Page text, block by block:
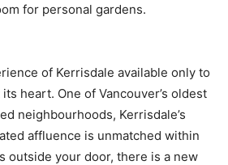
for personal gardens.
of Kerrisdale available only to
heart. One of Vancouver’s oldest
neighbourhoods, Kerrisdale’s
affluence is unmatched within
outside your door, there is a new